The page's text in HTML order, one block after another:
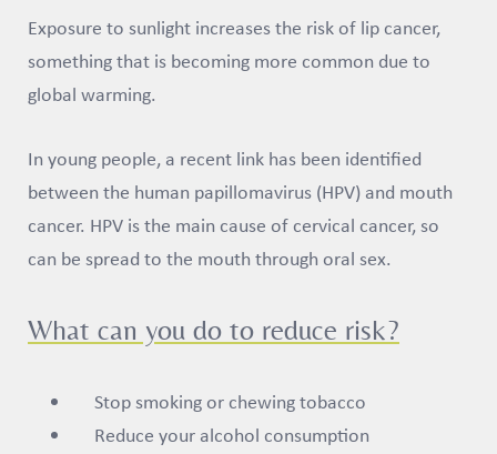
Exposure to sunlight increases the risk of lip cancer,
something that is becoming more common due to
global warming.
In young people, a recent link has been identified
between the human papillomavirus (HPV) and mouth
cancer. HPV is the main cause of cervical cancer, so
can be spread to the mouth through oral sex.
What can you do to reduce risk?
Stop smoking or chewing tobacco
Reduce your alcohol consumption